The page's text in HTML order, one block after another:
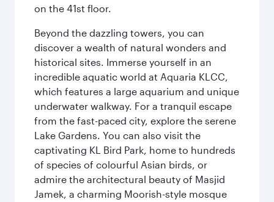
on the 41st floor.
Beyond the dazzling towers, you can
discover a wealth of natural wonders and
historical sites. Immerse yourself in an
incredible aquatic world at Aquaria KLCC,
which features a large aquarium and unique
underwater walkway. For a tranquil escape
from the fast-paced city, explore the serene
Lake Gardens. You can also visit the
captivating KL Bird Park, home to hundreds
of species of colourful Asian birds, or
admire the architectural beauty of Masjid
Jamek, a charming Moorish-style mosque